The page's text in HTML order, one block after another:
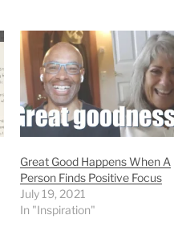
Great Good Happens When A
Person Finds Positive Focus
July 19, 2021
In "Inspiration"